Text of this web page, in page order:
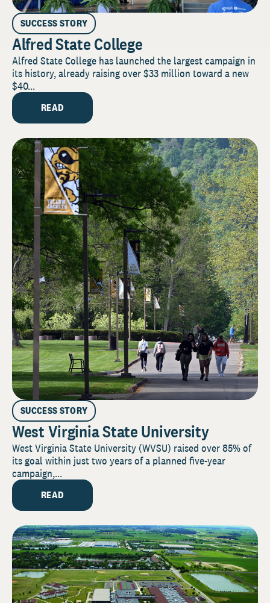
SUCCESS STORY
Alfred State College
Alfred State College has launched the largest campaign in
its history, already raising over $33 million toward a new
$40...
READ
SUCCESS STORY
West Virginia State University
West Virginia State University (WVSU) raised over 85% of
its goal within just two years of a planned five-year
campaign,...
READ